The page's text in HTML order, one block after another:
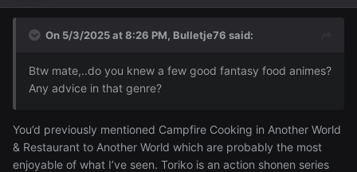
On 5/3/2025 at 8:26 PM, Bulletje76 said:
Btw mate,..do you knew a few good fantasy food animes?
Any advice in that genre?
You’d previously mentioned Campfire Cooking in Another World
& Restaurant to Another World which are probably the most
enjoyable of what I’ve seen. Toriko is an action shonen series